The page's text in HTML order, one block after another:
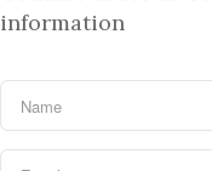
information